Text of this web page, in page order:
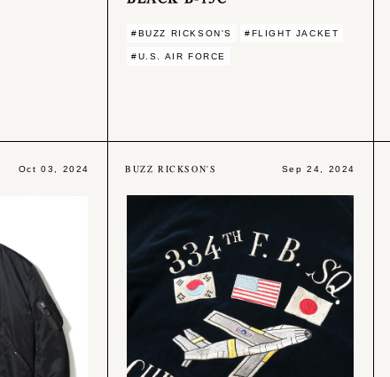
#BUZZ RICKSON'S #FLIGHT JACKET
#U.S. AIR FORCE
Oct 03, 2024 BUZZ RICKSON'S Sep 24, 2024